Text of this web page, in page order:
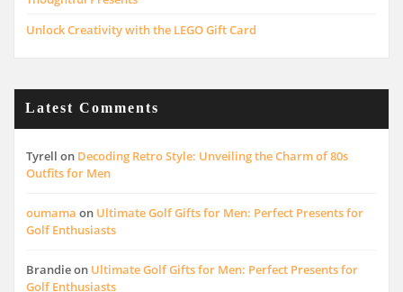
Unlock Creativity with the LEGO Gift Card
Latest Comments
Tyrell on Decoding Retro Style: Unveiling the Charm of 80s
Outfits for Men
oumama on Ultimate Golf Gifts for Men: Perfect Presents for
Golf Enthusiasts
Brandieon Ultimate Golf Gifts for Men: Perfect Presents for
Golf Enthusiasts